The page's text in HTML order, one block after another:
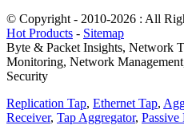
© Copyright - 2010-2026 : All
Hot Products - Sitemap
Byte & Packet Insights, Network
Monitoring, Network
Security
Replication Tap, Ethernet Tap,
Receiver, Tap Aggregator, Passive